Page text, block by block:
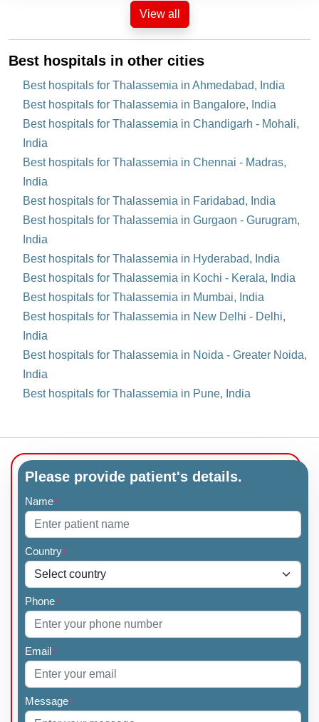
View all
Best hospitals in other cities
Best hospitals for Thalassemia in Ahmedabad, India
Best hospitals for Thalassemia in Bangalore, India
Best hospitals for Thalassemia in Chandigarh - Mohali,
India
Best hospitals for Thalassemia in Chennai - Madras,
India
Best hospitals for Thalassemia in Faridabad, India
Best hospitals for Thalassemia in Gurgaon - Gurugram,
India
Best hospitals for Thalassemia in Hyderabad, India
Best hospitals for Thalassemia in Kochi - Kerala, India
Best hospitals for Thalassemia in Mumbai, India
Best hospitals for Thalassemia in New Delhi - Delhi,
India
Best hospitals for Thalassemia in Noida - Greater Noida,
India
Best hospitals for Thalassemia in Pune, India
Please provide patient's details.
Name*
Country*
Phone*
Email*
Message*